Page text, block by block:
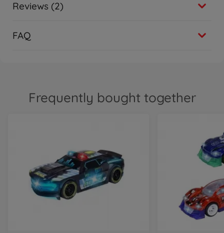
Reviews (2)
FAQ
Frequently bought together